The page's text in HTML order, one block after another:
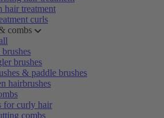
hair treatment
curls
combs
brushes
& paddle brushes
hairbrushes
for curly hair
combs